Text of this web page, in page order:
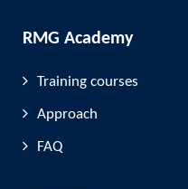
RMG Academy
Training courses
Approach
FAQ